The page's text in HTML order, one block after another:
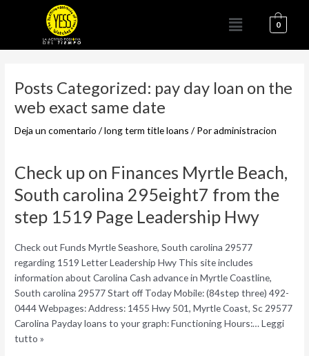
Menú 0
Posts Categorized: pay day loan on the
web exact same date
Deja un comentario /long term title loans / Poradministracion
Check up on Finances Myrtle Beach,
South carolina 295eight7 from the
step 1519 Page Leadership Hwy
Check out Funds Myrtle Seashore, South carolina 29577
regarding 1519 Letter Leadership Hwy This site includes
information about Carolina Cash advance in Myrtle Coastline,
South carolina 29577 Start off Today Mobile: (84step three) 492-
0444 Webpages: Address: 1455 Hwy 501, Myrtle Coast, Sc 29577
Carolina Payday loans to your graph: Functioning Hours:… Leggi
tutto »
entradas